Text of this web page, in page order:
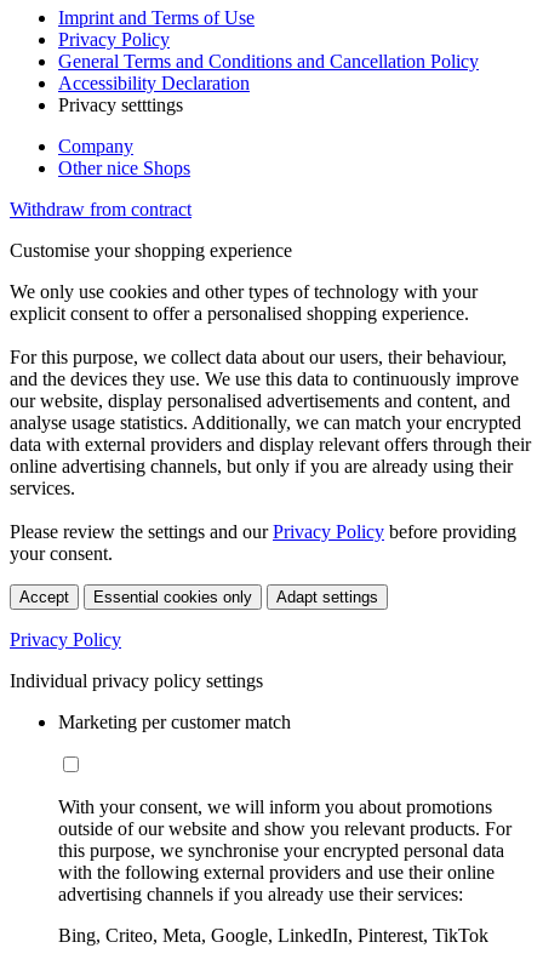
Imprint and Terms of Use
Privacy Policy
General Terms and Conditions and Cancellation Policy
Accessibility Declaration
Privacy setttings
Company
Other nice Shops
Withdraw from contract
Customise your shopping experience
We only use cookies and other types of technology with your
explicit consent to offer a personalised shopping experience.
For this purpose, we collect data about our users, their behaviour,
and the devices they use. We use this data to continuously improve
our website, display personalised advertisements and content, and
analyse usage statistics. Additionally, we can match your encrypted
data with external providers and display relevant offers through their
online advertising channels, but only if you are already using their
services.
Please review the settings and ourPrivacy Policy before providing
your consent.
Accept Essential cookies only Adapt settings
Privacy Policy
Individual privacy policy settings
Marketing per customer match
With your consent, we will inform you about promotions
outside of our website and show you relevant products. For
this purpose, we synchronise your encrypted personal data
with the following external providers and use their online
advertising channels if you already use their services:
Bing, Criteo, Meta, Google, LinkedIn, Pinterest, TikTok